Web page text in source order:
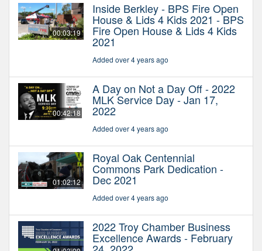
00:03:19
Inside Berkley - BPS Fire Open
House & Lids 4 Kids 2021 - BPS
Fire Open House & Lids 4 Kids
2021
Added over 4 years ago
00:42:18
A Day on Not a Day Off - 2022
MLK Service Day - Jan 17,
2022
Added over 4 years ago
01:02:12
Royal Oak Centennial
Commons Park Dedication -
Dec 2021
Added over 4 years ago
2022 Troy Chamber Business
Excellence Awards - February